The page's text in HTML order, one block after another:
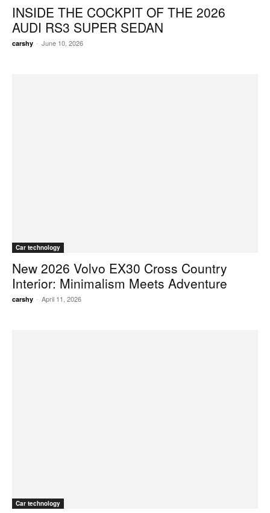
INSIDE THE COCKPIT OF THE 2026
AUDI RS3 SUPER SEDAN
carshy - June 10, 2026
Car technology
New 2026 Volvo EX30 Cross Country
Interior: Minimalism Meets Adventure
carshy - April 11, 2026
Car technology